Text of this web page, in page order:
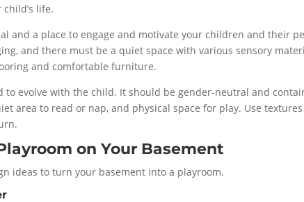
life.
and a place to engage and motivate your children and their
and there must be a quiet space with various sensory
and comfortable furniture.
to evolve with the child. It should be gender-neutral and
area to read or nap, and physical space for play. Use
on Your Basement
ideas to turn your basement into a playroom.